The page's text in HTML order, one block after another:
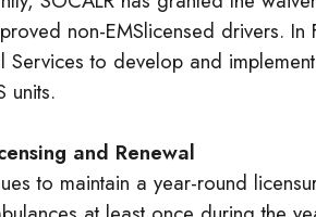
non-EMSlicensed drivers.
Services to develop and
units.
and Renewal
to maintain a year-round